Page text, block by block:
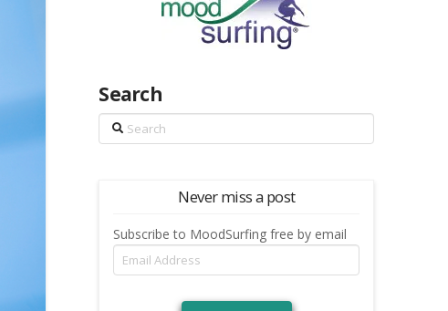
Search
Search
Never miss a post
Subscribe to MoodSurfing free by email
Email
Address